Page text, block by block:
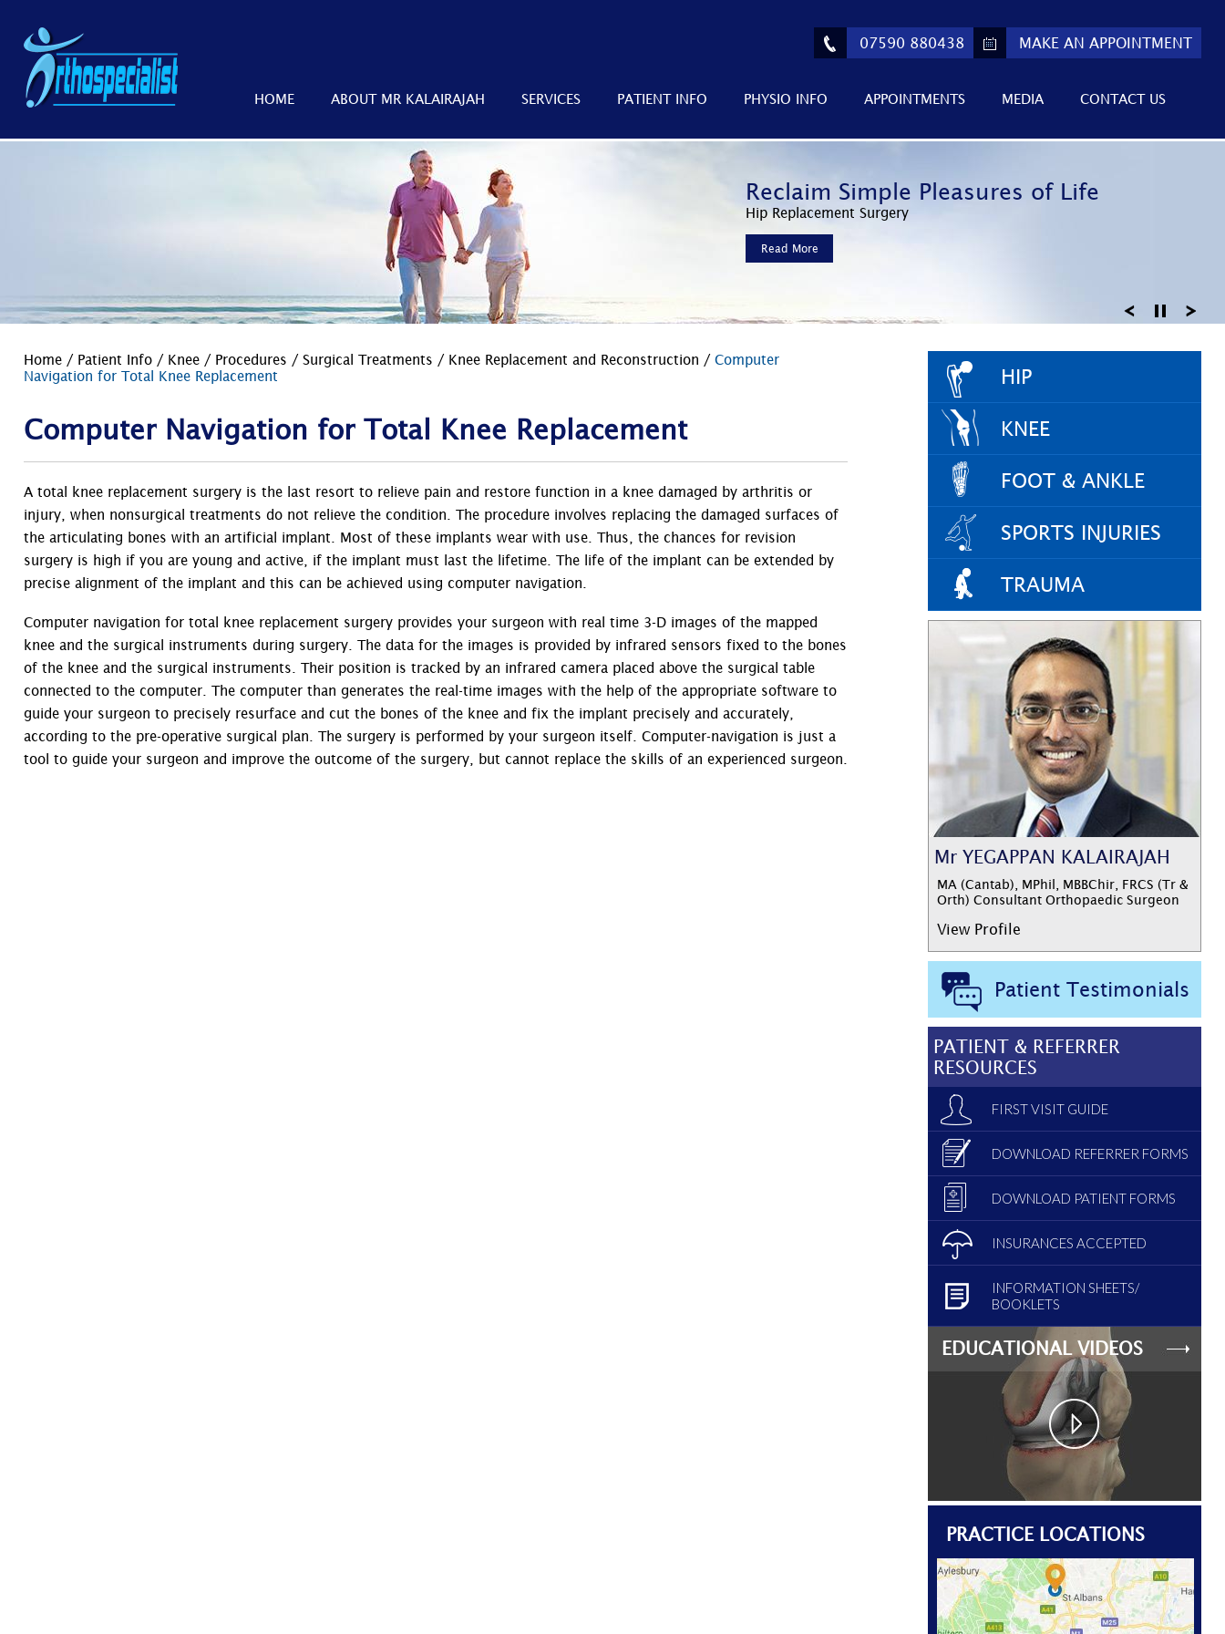
07590 880438 MAKE AN APPOINTMENT
HOME ABOUT MR KALAIRAJAH SERVICES PATIENT INFO PHYSIO INFO APPOINTMENTS MEDIA CONTACT US
Improved Athletic Performance
Minimally Invasive Surgery
Read More
Reclaim Simple Pleasures of Life
Hip Replacement Surgery
Read More
Faster Return to Active Lifestyles
Advanced Knee Arthroscopy
Read More
Home / Patient Info / Knee / Procedures / Surgical Treatments / Knee Replacement and Reconstruction / Computer
Navigation for Total Knee Replacement
Computer Navigation for Total Knee Replacement
A total knee replacement surgery is the last resort to relieve pain and restore function in a knee damaged by arthritis or
injury, when nonsurgical treatments do not relieve the condition. The procedure involves replacing the damaged surfaces of
the articulating bones with an artificial implant. Most of these implants wear with use. Thus, the chances for revision
surgery is high if you are young and active, if the implant must last the lifetime. The life of the implant can be extended by
precise alignment of the implant and this can be achieved using computer navigation.
Computer navigation for total knee replacement surgery provides your surgeon with real time 3-D images of the mapped
knee and the surgical instruments during surgery. The data for the images is provided by infrared sensors fixed to the bones
of the knee and the surgical instruments. Their position is tracked by an infrared camera placed above the surgical table
connected to the computer. The computer than generates the real-time images with the help of the appropriate software to
guide your surgeon to precisely resurface and cut the bones of the knee and fix the implant precisely and accurately,
according to the pre-operative surgical plan. The surgery is performed by your surgeon itself. Computer-navigation is just a
tool to guide your surgeon and improve the outcome of the surgery, but cannot replace the skills of an experienced surgeon.
HIP
KNEE
FOOT & ANKLE
SPORTS INJURIES
TRAUMA
Mr YEGAPPAN KALAIRAJAH
MA (Cantab), MPhil, MBBChir, FRCS (Tr &
Orth) Consultant Orthopaedic Surgeon
View Profile
Patient Testimonials
PATIENT & REFERRER
RESOURCES
FIRST VISIT GUIDE
DOWNLOAD REFERRER FORMS
DOWNLOAD PATIENT FORMS
INSURANCES ACCEPTED
INFORMATION SHEETS/
BOOKLETS
EDUCATIONAL VIDEOS
PRACTICE LOCATIONS